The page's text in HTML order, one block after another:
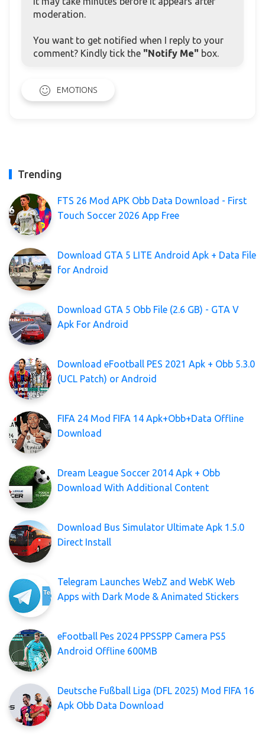
moderation.
You want to get notified when I reply to your
comment? Kindly tick the "Notify Me" box.
EMOTIONS
Trending
FTS 26 Mod APK Obb Data Download - First
Touch Soccer 2026 App Free
Download GTA 5 LITE Android Apk + Data File
for Android
Download GTA 5 Obb File (2.6 GB) - GTA V
Apk For Android
Download eFootball PES 2021 Apk + Obb 5.3.0
(UCL Patch) or Android
FIFA 24 Mod FIFA 14 Apk+Obb+Data Offline
Download
Dream League Soccer 2014 Apk + Obb
Download With Additional Content
Download Bus Simulator Ultimate Apk 1.5.0
Direct Install
Telegram Launches WebZ and WebK Web
Apps with Dark Mode & Animated Stickers
eFootball Pes 2024 PPSSPP Camera PS5
Android Offline 600MB
Deutsche Fußball Liga (DFL 2025) Mod FIFA 16
Apk Obb Data Download